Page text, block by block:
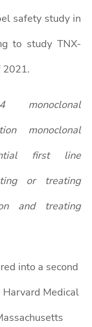
safety study in
to study TNX-
2021.
monoclonal
monoclonal
first line
or treating
and treating
into a second
Medical